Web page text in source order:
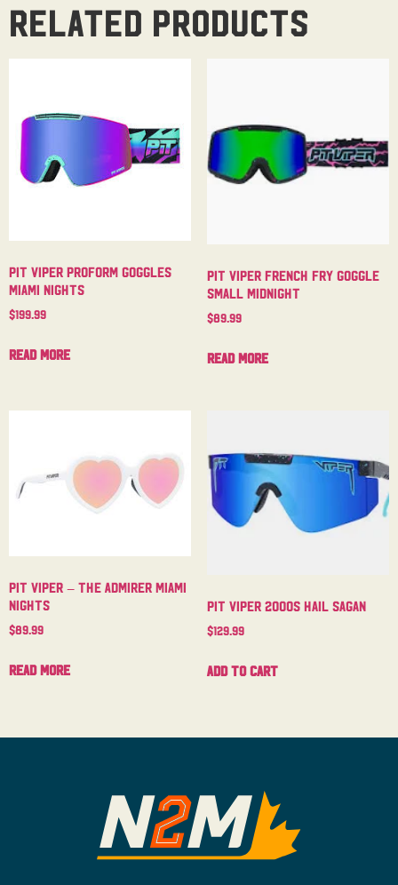
Related products
Pit Viper Proform Goggles
Miami Nights
$199.99
Read more
Pit Viper French Fry Goggle
Small Midnight
$89.99
Read more
Pit Viper – The Admirer Miami
Nights
$89.99
Read more
Pit Viper 2000s Hail Sagan
$129.99
Add to cart